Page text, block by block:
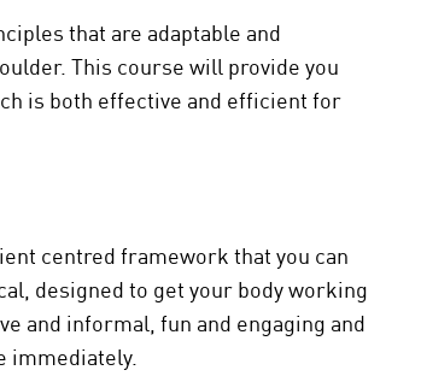
that are adaptable and
This course will provide you
is both effective and efficient for
centred framework that you can
designed to get your body working
and informal, fun and engaging and
immediately.